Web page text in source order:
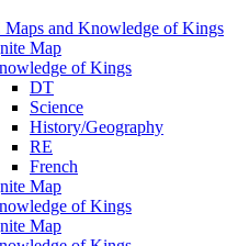
and Knowledge of Kings
Map
of Kings
DT
Science
History/Geography
RE
French
Map
of Kings
Map